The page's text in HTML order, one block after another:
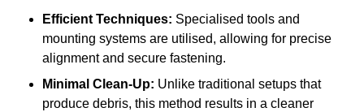
Efficient Techniques: Specialised tools and
mounting systems are utilised, allowing for precise
alignment and secure fastening.
Minimal Clean-Up: Unlike traditional setups that
produce debris, this method results in a cleaner